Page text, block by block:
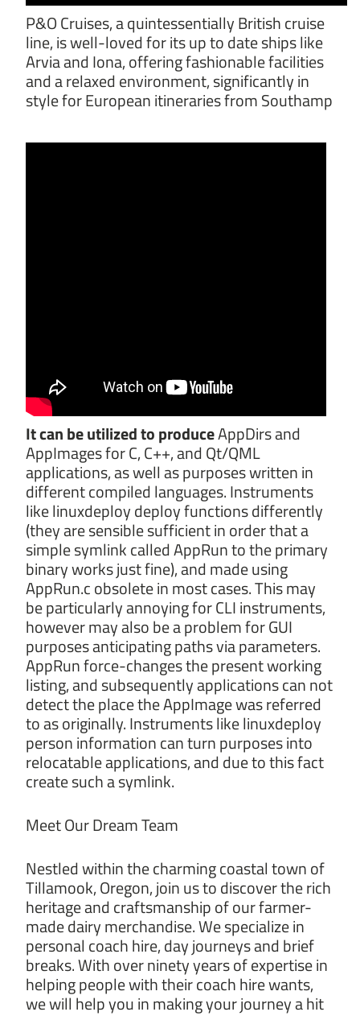
P&O Cruises, a quintessentially British cruise
line, is well-loved for its up to date ships like
Arvia and Iona, offering fashionable facilities
and a relaxed environment, significantly in
style for European itineraries from Southamp
It can be utilized to produceAppDirs and
AppImages for C, C++, and Qt/QML
applications, as well as purposes written in
different compiled languages. Instruments
like linuxdeploy deploy functions differently
(they are sensible sufficient in order that a
simple symlink called AppRun to the primary
binary works just fine), and made using
AppRun.c obsolete in most cases. This may
be particularly annoying for CLI instruments,
however may also be a problem for GUI
purposes anticipating paths via parameters.
AppRun force-changes the present working
listing, and subsequently applications can not
detect the place the AppImage was referred
to as originally. Instruments like linuxdeploy
person information can turn purposes into
relocatable applications, and due to this fact
create such a symlink.
Meet Our Dream Team
Nestled within the charming coastal town of
Tillamook, Oregon, join us to discover the rich
heritage and craftsmanship of our farmer-
made dairy merchandise. We specialize in
personal coach hire, day journeys and brief
breaks. With over ninety years of expertise in
helping people with their coach hire wants,
we will help you in making your journey a hit